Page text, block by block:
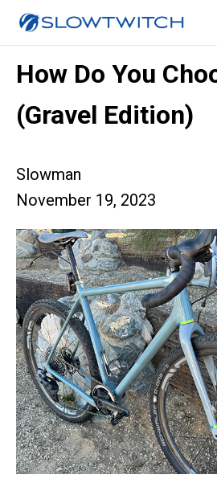
How Do You
(Gravel Edition)
Slowman
November 19, 2023